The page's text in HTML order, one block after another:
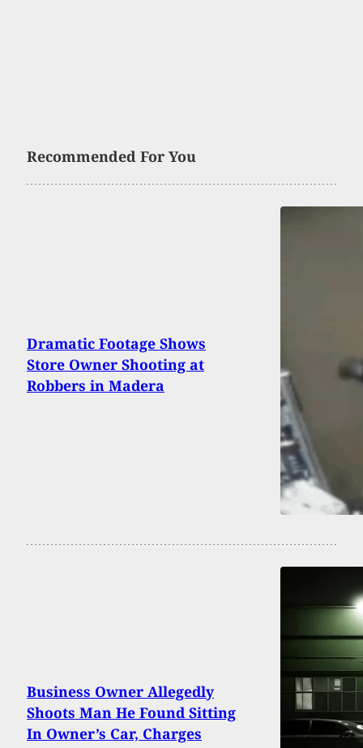
Recommended For You
Dramatic Footage Shows
Store Owner Shooting at
Robbers in Madera
Business Owner Allegedly
Shoots Man He Found Sitting
In Owner’s Car, Charges